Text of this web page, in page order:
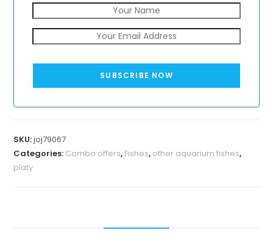
SUBSCRIBE NOW
SKU:joj79067
Categories: Combo offers, Fishes, other aquarium fishes,
platy